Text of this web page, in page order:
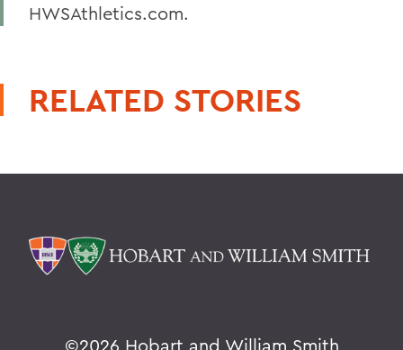
HWSAthletics.com.
RELATED STORIES
©2026 Hobart and William Smith